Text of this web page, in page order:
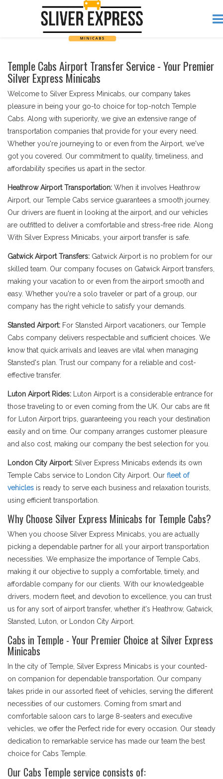
Temple Cabs Airport Transfer Service - Your Premier
Silver Express Minicabs
Welcome to Silver Express Minicabs, our company takes
pleasure in being your go-to choice for top-notch Temple
Cabs. Along with superiority, we give an extensive range of
transportation companies that provide for your every need.
Whether you're journeying to or even from the Airport, we've
got you covered. Our commitment to quality, timeliness, and
affordability specifies us apart in the sector.
Heathrow Airport Transportation: When it involves Heathrow
Airport, our Temple Cabs service guarantees a smooth journey.
Our drivers are fluent in looking at the airport, and our vehicles
are outfitted to deliver a comfortable and stress-free ride. Along
With Silver Express Minicabs, your airport transfer is safe.
Gatwick Airport Transfers: Gatwick Airport is no problem for our
skilled team. Our company focuses on Gatwick Airport transfers,
making your vacation to or even from the airport smooth and
easy. Whether you're a solo traveler or part of a group, our
company has the right vehicle to satisfy your demands.
Stansted Airport: For Stansted Airport vacationers, our Temple
Cabs company delivers respectable and sufficient choices. We
know that quick arrivals and leaves are vital when managing
Stansted's plan. Trust our company for a reliable and cost-
effective transfer.
Luton Airport Rides: Luton Airport is a considerable entrance for
those traveling to or even coming from the UK. Our cabs are fit
for Luton Airport trips, guaranteeing you reach your destination
easily and on time. Our company arranges customer pleasure
and also cost, making our company the best selection for you.
London City Airport: Silver Express Minicabs extends its own
Temple Cabs service to London City Airport. Our fleet of
vehicles is ready to serve each business and relaxation tourists,
using efficient transportation.
Why Choose Silver Express Minicabs for Temple Cabs?
When you choose Silver Express Minicabs, you are actually
picking a dependable partner for all your airport transportation
necessities. We emphasize the importance of Temple Cabs,
making it our objective to supply a comfortable, timely, and
affordable company for our clients. With our knowledgeable
drivers, modern fleet, and devotion to excellence, you can trust
us for any sort of airport transfer, whether it's Heathrow, Gatwick,
Stansted, Luton, or London City Airport.
Cabs in Temple - Your Premier Choice at Silver Express
Minicabs
In the city of Temple, Silver Express Minicabs is your counted-
on companion for dependable transportation. Our company
takes pride in our assorted fleet of vehicles, serving the different
necessities of our customers. Coming from smart and
comfortable saloon cars to large 8-seaters and executive
vehicles, we offer the Perfect ride for every occasion. Our steady
dedication to remarkable service has made our team the best
choice for Cabs Temple.
Our Cabs Temple service consists of: